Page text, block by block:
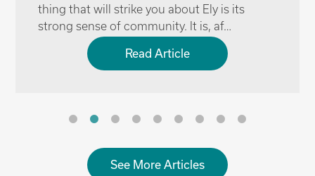
thing that will strike you about Ely is its
strong sense of community. It is, af…
Read Article
See More Articles